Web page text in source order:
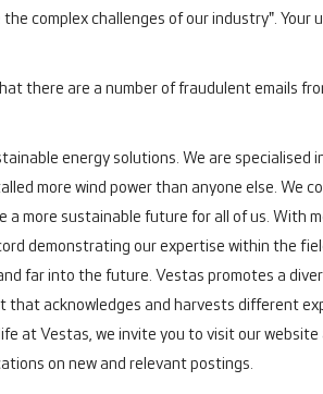
complex challenges of our industry".
there are a number of fraudulent emails
energy solutions. We are specialised
more wind power than anyone else. We
more sustainable future for all of us. With
demonstrating our expertise within the
far into the future. Vestas promotes a
acknowledges and harvests different
at Vestas, we invite you to visit our
on new and relevant postings.